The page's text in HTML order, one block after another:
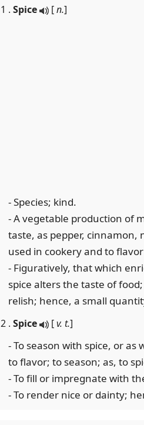
1 . Spice [n.]
- Species; kind.
- A vegetable production of
taste, as pepper, cinnamon,
used in cookery and to
- Figuratively, that which
spice alters the taste of
relish; hence, a small
2 . Spice [v. t.]
- To season with spice, or
to flavor; to season; as, to
- To fill or impregnate with
- To render nice or dainty;